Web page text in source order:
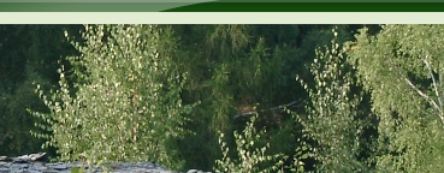
Skip to main content